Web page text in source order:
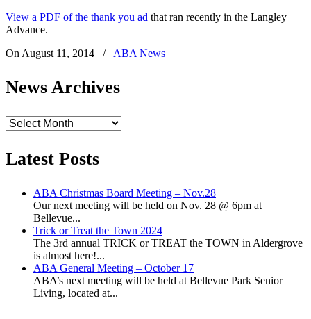
View a PDF of the thank you ad that ran recently in the Langley
Advance.
On August 11, 2014
/ ABA News
News Archives
News
Archives
Latest Posts
ABA Christmas Board Meeting – Nov.28
Our next meeting will be held on Nov. 28 @ 6pm at
Bellevue...
Trick or Treat the Town 2024
The 3rd annual TRICK or TREAT the TOWN in Aldergrove
is almost here!...
ABA General Meeting – October 17
ABA’s next meeting will be held at Bellevue Park Senior
Living, located at...